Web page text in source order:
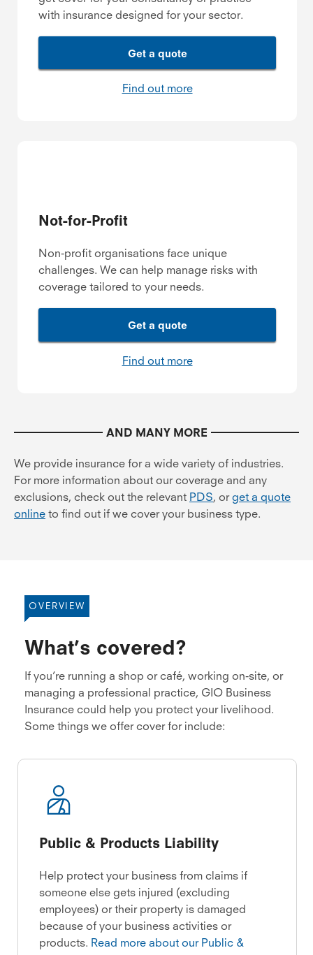
with insurance designed for your sector.
Get a quote
Find out more
Not-for-Profit
Non-profit organisations face unique
challenges. We can help manage risks with
coverage tailored to your needs.
Get a quote
Find out more
AND MANY MORE
We provide insurance for a wide variety of industries.
For more information about our coverage and any
exclusions, check out the relevant PDS, orget a quote
online to find out if we cover your business type.
OVERVIEW
What’s covered?
If you’re running a shop or café, working on-site, or
managing a professional practice, GIO Business
Insurance could help you protect your livelihood.
Some things we offer cover for include:
Public & Products Liability
Help protect your business from claims if
someone else gets injured (excluding
employees) or their property is damaged
because of your business activities or
products. Read more about our Public &